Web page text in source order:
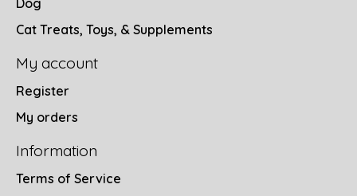
Cat Treats, Toys, & Supplements
My account
Register
My orders
Information
Terms of Service